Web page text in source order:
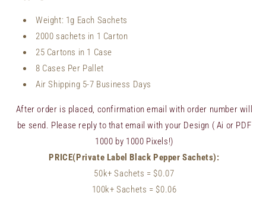
Weight: 1g Each Sachets
2000 sachets in 1 Carton
25 Cartons in 1 Case
8 Cases Per Pallet
Air Shipping 5-7 Business Days
After order is placed, confirmation email with order number will
be send. Please reply to that email with your Design ( Ai or PDF
1000 by 1000 Pixels!)
PRICE(Private Label Black Pepper Sachets):
50k+ Sachets = $0.07
100k+ Sachets = $0.06